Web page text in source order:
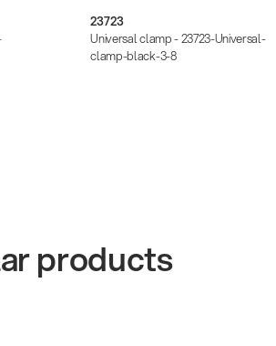
23723
Universal clamp - 23723-Universal-
clamp-black-3-8
products